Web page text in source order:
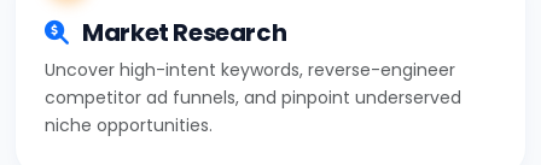
Market Research
Uncover high-intent keywords, reverse-engineer
competitor ad funnels, and pinpoint underserved
niche opportunities.